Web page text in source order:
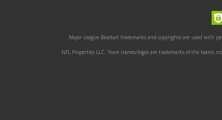
Major League Baseball trademarks and copyrights are used with
NFL Properties LLC. Team names/logos are trademarks of the